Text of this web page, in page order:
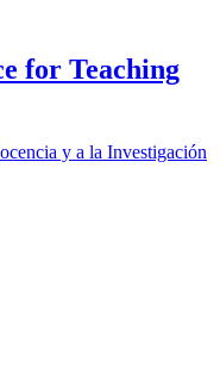
for Teaching
y a la Investigación